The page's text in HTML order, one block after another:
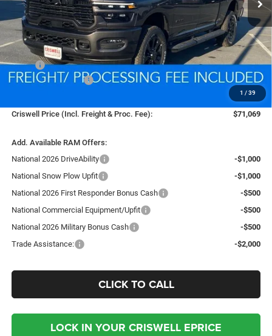
1 / 39
Less
MSRP:
$79,040
National Bonus Cash
-$2,000
$800
Criswell Price (Incl. Freight & Proc. Fee):
$71,069
Add. Available RAM Offers:
National 2026 DriveAbility
-$1,000
National Snow Plow Upfit
-$1,000
National 2026 First Responder Bonus Cash
-$500
National Commercial Equipment/Upfit
-$500
National 2026 Military Bonus Cash
-$500
Trade Assistance:
-$2,000
CLICK TO CALL
LOCK IN YOUR CRISWELL EPRICE